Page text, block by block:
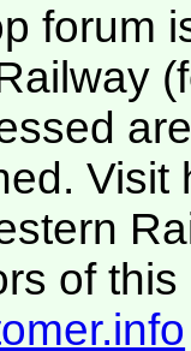
forum
Visit
of this